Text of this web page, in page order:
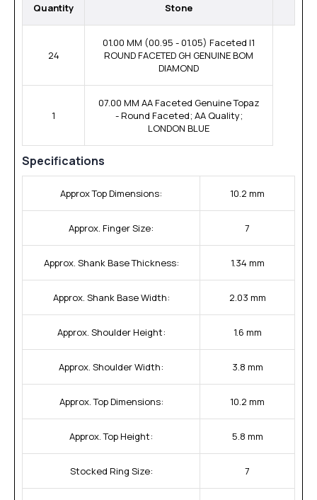
Quantity Stone
24
01.00 MM (00.95 - 01.05) Faceted I1
ROUND FACETED GH GENUINE BOM
DIAMOND
1
07.00 MM AA Faceted Genuine Topaz
- Round Faceted; AA Quality;
LONDON BLUE
Specifications
Approx Top Dimensions: 10.2 mm
Approx. Finger Size: 7
Approx. Shank Base Thickness: 1.34 mm
Approx. Shank Base Width: 2.03 mm
Approx. Shoulder Height: 1.6 mm
Approx. Shoulder Width: 3.8 mm
Approx. Top Dimensions: 10.2 mm
Approx. Top Height: 5.8 mm
Stocked Ring Size: 7